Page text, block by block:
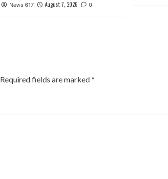
News 617 August 7, 2026 0
Required fields are marked*